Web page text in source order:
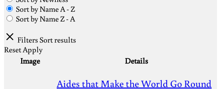
Sort by Name A - Z
Sort by Name Z - A
FiltersSort results
ResetApply
Image
Details
Aides that Make the World Go Round